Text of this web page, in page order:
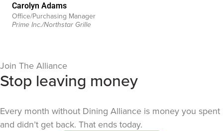
Carolyn Adams
Office/Purchasing Manager
Prime Inc./Northstar Grille
Join The Alliance
Stop leaving money
table.
Every month without Dining Alliance is money you spent
and didn’t get back. That ends today.